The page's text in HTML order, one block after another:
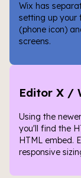
Wix has
setting up your
(phone icon)
screens.
Editor X /
Using the
you'll find the
HTML embed.
responsive